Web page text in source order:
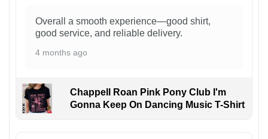
Overall a smooth experience—good shirt,
good service, and reliable delivery.
4 months ago
Chappell Roan Pink Pony Club I'm
Gonna Keep On Dancing Music T-Shirt